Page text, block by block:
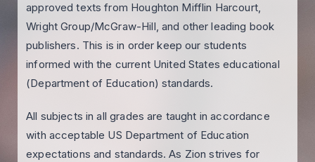
approved texts from Houghton Mifflin Harcourt,
Wright Group/McGraw-Hill, and other leading book
publishers. This is in order keep our students
informed with the current United States educational
(Department of Education) standards.
All subjects in all grades are taught in accordance
with acceptable US Department of Education
expectations and standards. As Zion strives for